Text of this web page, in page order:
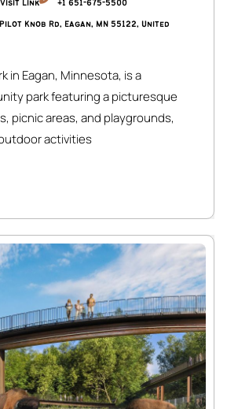
Visit Link +1 651-675-5500
Pilot Knob Rd, Eagan, MN 55122, United
in Eagan, Minnesota, is a
park featuring a picturesque
picnic areas, and playgrounds,
activities